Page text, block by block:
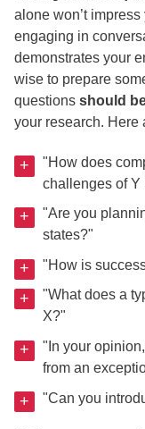
alone won’t
engaging in
demonstrates your
wise to prepare
questions should
your research. Here
"How does
challenges of Y
"Are you
states?"
"How is
"What does a
X?"
"In your
from an
"Can you